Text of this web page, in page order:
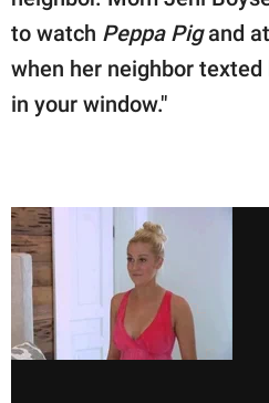
All Rights Reserved.
to watch Peppa Pigand
when her neighbor texted
in your window."